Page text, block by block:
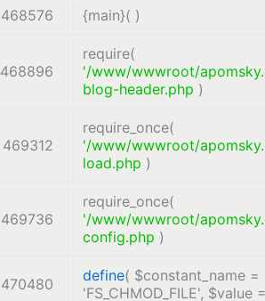
468576 {main}( )
468896
require(
'/www/wwwroot/
blog-header.php )
469312
require_once(
'/www/wwwroot/
load.php )
469736
require_once(
'/www/wwwroot/
config.php )
470480 define( $constant_name =
'FS_CHMOD_FILE', $value